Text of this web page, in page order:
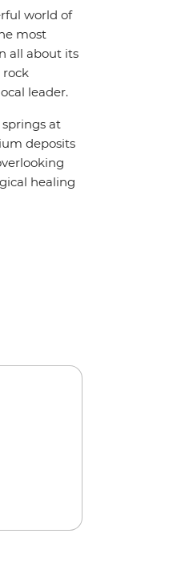
world of
most
all about its
rock
leader.
at
deposits
healing